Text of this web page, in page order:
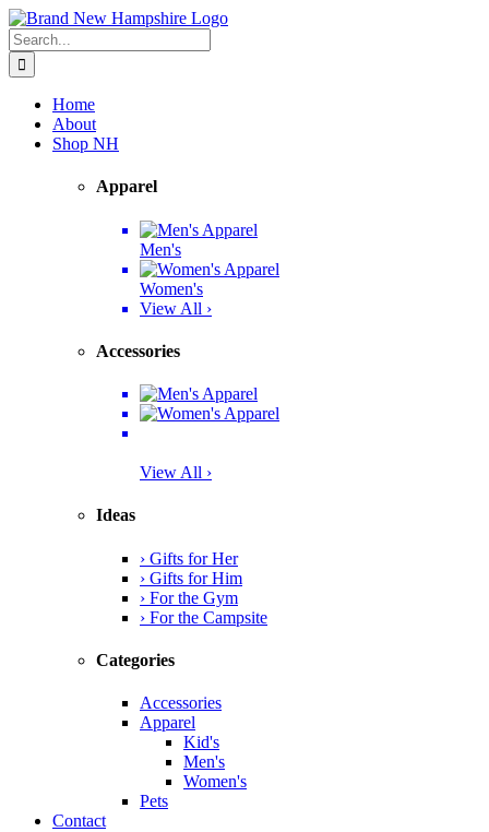
Skip
to
content
Facebook
Twitter
Instagram
Pinterest
Search
for:
Home
About
Shop NH
Apparel
Men's
Women's
View All ›
Accessories
View All ›
Ideas
› Gifts for Her
› Gifts for Him
› For the Gym
› For the Campsite
Categories
Accessories
Apparel
Kid's
Men's
Women's
Pets
Contact